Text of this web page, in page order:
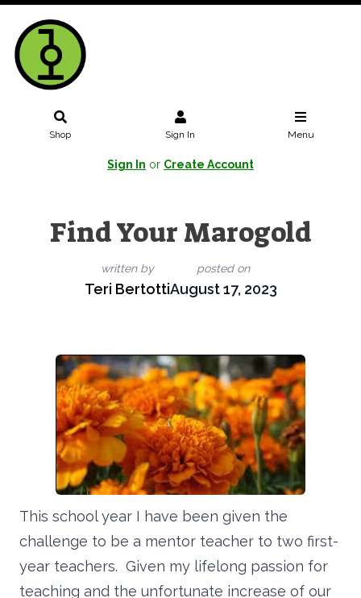
Shop Sign In Menu
Sign In or Create Account
Find Your Marogold
written by
Teri Bertotti
posted on
August 17, 2023
This school year I have been given the
challenge to be a mentor teacher to two first-
year teachers. Given my lifelong passion for
teaching and the unfortunate increase of our